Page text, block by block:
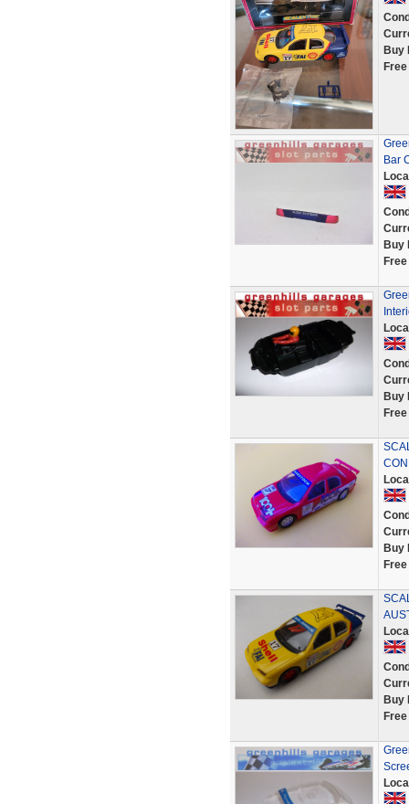
Buy
Bar
Buy
Buy
Buy
Buy